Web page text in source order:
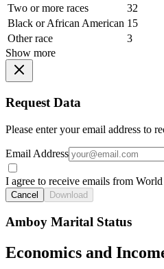
Two or more races
32
Black or African American 15
Other race
3
Show more
Request Data
Please enter your email address to
Email Address
I agree to receive emails from
Cancel Download
Amboy Marital Status
Economics and